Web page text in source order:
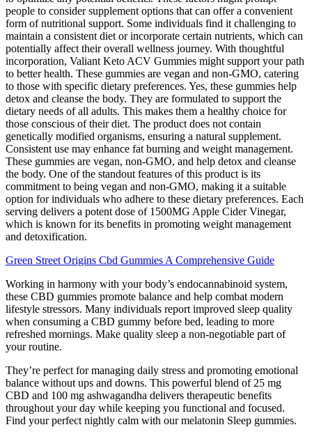
people to consider supplement options that can offer a convenient
form of nutritional support. Some individuals find it challenging to
maintain a consistent diet or incorporate certain nutrients, which can
potentially affect their overall wellness journey. With thoughtful
incorporation, Valiant Keto ACV Gummies might support your path
to better health. These gummies are vegan and non-GMO, catering
to those with specific dietary preferences. Yes, these gummies help
detox and cleanse the body. They are formulated to support the
dietary needs of all adults. This makes them a healthy choice for
those conscious of their diet. The product does not contain
genetically modified organisms, ensuring a natural supplement.
Consistent use may enhance fat burning and weight management.
These gummies are vegan, non-GMO, and help detox and cleanse
the body. One of the standout features of this product is its
commitment to being vegan and non-GMO, making it a suitable
option for individuals who adhere to these dietary preferences. Each
serving delivers a potent dose of 1500MG Apple Cider Vinegar,
which is known for its benefits in promoting weight management
and detoxification.
Green Street Origins Cbd Gummies A Comprehensive Guide
Working in harmony with your body’s endocannabinoid system,
these CBD gummies promote balance and help combat modern
lifestyle stressors. Many individuals report improved sleep quality
when consuming a CBD gummy before bed, leading to more
refreshed mornings. Make quality sleep a non-negotiable part of
your routine.
They’re perfect for managing daily stress and promoting emotional
balance without ups and downs. This powerful blend of 25 mg
CBD and 100 mg ashwagandha delivers therapeutic benefits
throughout your day while keeping you functional and focused.
Find your perfect nightly calm with our melatonin Sleep gummies.